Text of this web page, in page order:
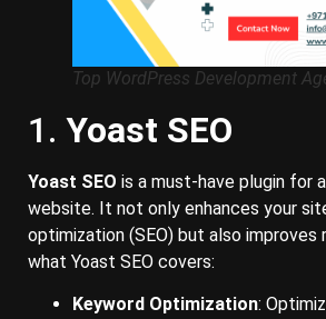
Top WordPress Development
1. Yoast SEO
Yoast SEO is a must-have plugin for
website. It not only enhances your
optimization (SEO) but also improves
what Yoast SEO covers:
Keyword Optimization: